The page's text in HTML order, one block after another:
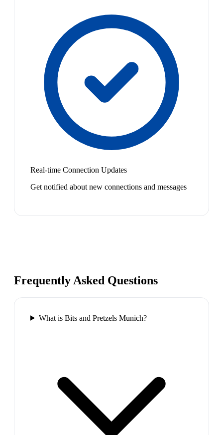
Real-time Connection Updates
Get notified about new connections and messages
Frequently Asked Questions
What is Bits and Pretzels Munich?